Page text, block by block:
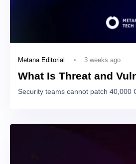
Metana Editorial 3 weeks ago
What Is Threat and
Security teams cannot patch